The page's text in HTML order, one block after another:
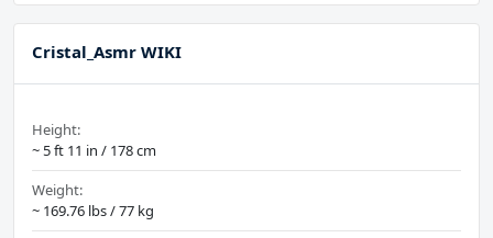
Cristal_Asmr WIKI
Height:
~ 5 ft 11 in / 178 cm
Weight:
~ 169.76 lbs / 77 kg